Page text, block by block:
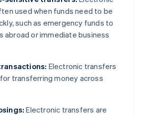
used when funds need to be
such as emergency funds to
abroad or immediate business
Electronic transfers
transferring money across
Electronic transfers are